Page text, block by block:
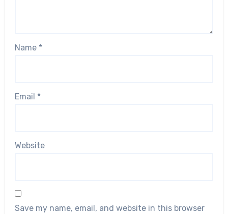
Name *
Email *
Website
Save my name, email, and website in this browser